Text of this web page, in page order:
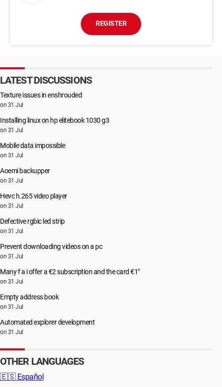
REGISTER
LATEST DISCUSSIONS
Texture issues in enshrouded
on 31 Jul
Installing linux on hp elitebook 1030 g3
on 31 Jul
Mobile data impossible
on 31 Jul
Aoemi backupper
on 31 Jul
Hevc h.265 video player
on 31 Jul
Defective rgbic led strip
on 31 Jul
Prevent downloading videos on a pc
on 31 Jul
Many f a i offer a €2 subscription and the card €1"
on 31 Jul
Empty address book
on 31 Jul
Automated explorer development
on 31 Jul
OTHER LANGUAGES
🇪🇸 Español